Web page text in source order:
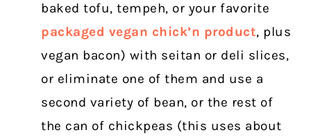
baked tofu, tempeh, or your favorite
packaged vegan chick’n product, plus
vegan bacon) with seitan or deli slices,
or eliminate one of them and use a
second variety of bean, or the rest of
the can of chickpeas (this uses about